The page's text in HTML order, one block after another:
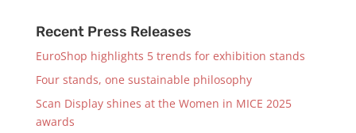
Recent Press Releases
EuroShop highlights 5 trends for exhibition stands
Four stands, one sustainable philosophy
Scan Display shines at the Women in MICE 2025
awards